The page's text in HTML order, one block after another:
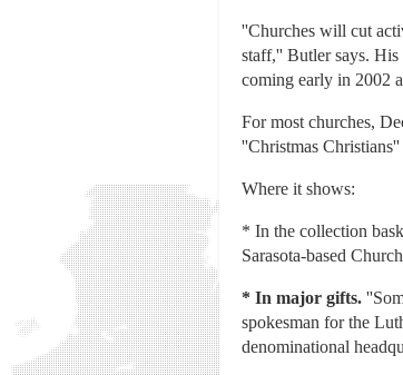
''Churches will cut
staff,'' Butler says.
coming early in 2002
For most churches,
''Christmas
Where it shows:
* In the collection
Sarasota-based
* In major gifts.
spokesman for the
denominational